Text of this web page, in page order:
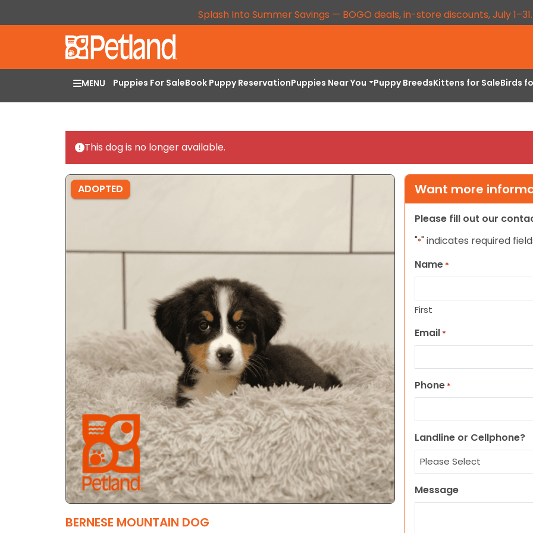
Splash Into Summer Savings — BOGO deals, in-store discounts, July
MENU Puppies For SaleBook Puppy ReservationPuppies Near You Puppy BreedsKittens for SaleBirds
This dog is no longer available.
ADOPTED
BERNESE MOUNTAIN DOG
Want more
Please fill out our
"*" indicates required
Name *
First
Email *
Phone *
Landline or Cellphone?
Message